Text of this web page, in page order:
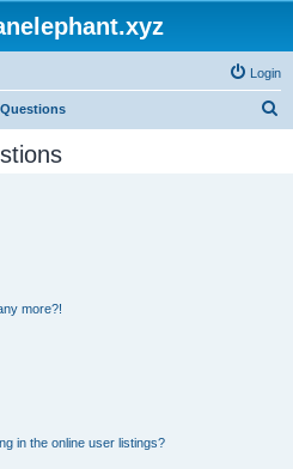
Login
more?!
in the online user listings?